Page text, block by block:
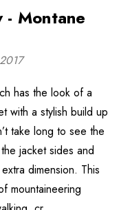
- Montane
has the look of a
with a stylish build up
take long to see the
jacket sides and
dimension. This
mountaineering